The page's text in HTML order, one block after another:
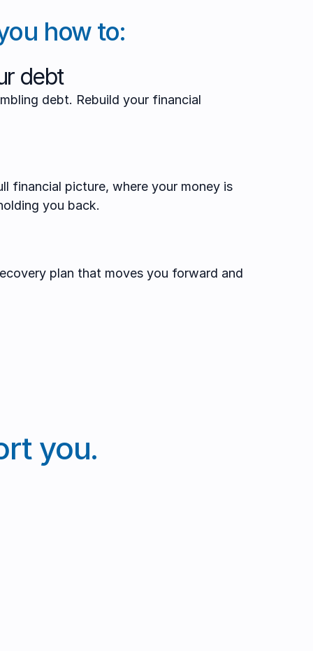
how to:
debt
debt. Rebuild your financial
financial picture, where your money is
you back.
plan that moves you forward and
you.